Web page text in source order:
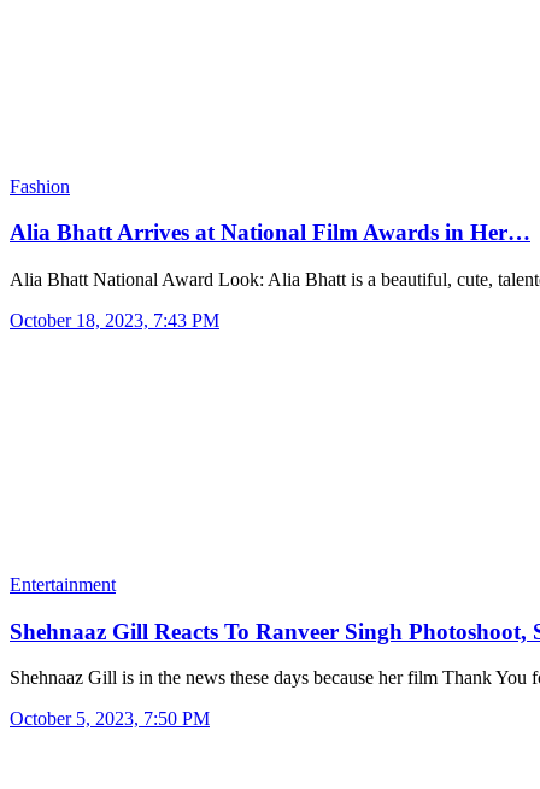
Fashion
Alia Bhatt Arrives at National Film Awards in Her…
Alia Bhatt National Award Look: Alia Bhatt is a beautiful, cute,
October 18, 2023, 7:43 PM
Entertainment
Shehnaaz Gill Reacts To Ranveer Singh Photoshoot,
Shehnaaz Gill is in the news these days because her film Thank
October 5, 2023, 7:50 PM